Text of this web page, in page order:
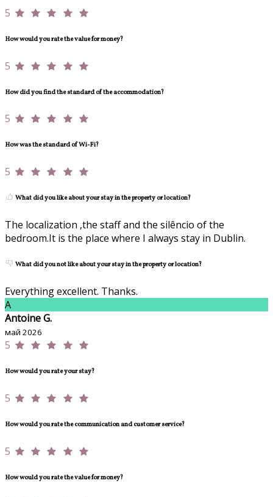
5
How would you rate the value for money?
5
How did you find the standard of the accommodation?
5
How was the standard of Wi-Fi?
5
What did you like about your stay in the property or location?
The localization ,the staff and the silêncio of the
bedroom.It is the place where I always stay in Dublin.
What did you not like about your stay in the property or location?
Everything excellent. Thanks.
A
Antoine G.
май 2026
5
How would you rate your stay?
5
How would you rate the communication and customer service?
5
How would you rate the value for money?